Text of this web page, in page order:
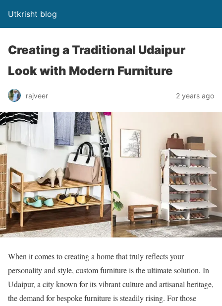
Utkrisht blog
Creating a Traditional Udaipur
Look with Modern Furniture
rajveer 2 years ago
When it comes to creating a home that truly reflects your
personality and style, custom furniture is the ultimate solution. In
Udaipur, a city known for its vibrant culture and artisanal heritage,
the demand for bespoke furniture is steadily rising. For those